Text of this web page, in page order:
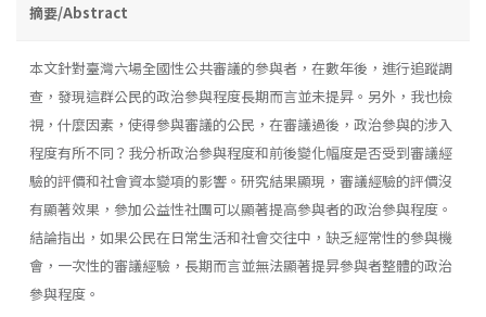
摘要/Abstract
本文針對臺灣六場全國性公共審議的參與者，在數年後，進行追蹤調
查，發現這群公民的政治參與程度長期而言並未提昇。另外，我也檢
視，什麼因素，使得參與審議的公民，在審議過後，政治參與的涉入
程度有所不同？我分析政治參與程度和前後變化幅度是否受到審議經
驗的評價和社會資本變項的影響。研究結果顯現，審議經驗的評價沒
有顯著效果，參加公益性社團可以顯著提高參與者的政治參與程度。
結論指出，如果公民在日常生活和社會交往中，缺乏經常性的參與機
會，一次性的審議經驗，長期而言並無法顯著提昇參與者整體的政治
參與程度。